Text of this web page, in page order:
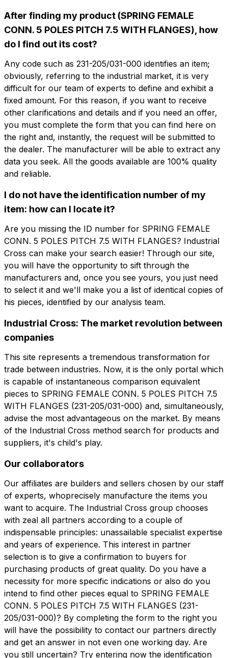
Do you want
Phone
Email
Company role
Note
Send request
Do you want more information?
Fill out the form to ask for a quotation
CFP205-7.5-F
SPRING FEMALE CONN. 5 POLES PITCH
7.5 WITH FLANGES
Technical sheet
Name Phone
Company Company role
Note
Consent mandatory
Consent profiling Consent third party
Send request
After finding my product (SPRING FEMALE
CONN. 5 POLES PITCH 7.5 WITH FLANGES), how
do I find out its cost?
Any code such as 231-205/031-000 identifies an item;
obviously, referring to the industrial market, it is very
difficult for our team of experts to define and exhibit a
fixed amount. For this reason, if you want to receive
other clarifications and details and if you need an offer,
you must complete the form that you can find here on
the right and, instantly, the request will be submitted to
the dealer. The manufacturer will be able to extract any
data you seek. All the goods available are 100% quality
and reliable.
I do not have the identification number of my
item: how can I locate it?
Are you missing the ID number for SPRING FEMALE
CONN. 5 POLES PITCH 7.5 WITH FLANGES? Industrial
Cross can make your search easier! Through our site,
you will have the opportunity to sift through the
manufacturers and, once you see yours, you just need
to select it and we'll make you a list of identical copies of
his pieces, identified by our analysis team.
Industrial Cross: The market revolution between
companies
This site represents a tremendous transformation for
trade between industries. Now, it is the only portal which
is capable of instantaneous comparison equivalent
pieces to SPRING FEMALE CONN. 5 POLES PITCH 7.5
WITH FLANGES (231-205/031-000) and, simultaneously,
advise the most advantageous on the market. By means
of the Industrial Cross method search for products and
suppliers, it's child's play.
Our collaborators
Our affiliates are builders and sellers chosen by our staff
of experts, whoprecisely manufacture the items you
want to acquire. The Industrial Cross group chooses
with zeal all partners according to a couple of
indispensable principles: unassailable specialist expertise
and years of experience. This interest in partner
selection is to give a confirmation to buyers for
purchasing products of great quality. Do you have a
necessity for more specific indications or also do you
intend to find other pieces equal to SPRING FEMALE
CONN. 5 POLES PITCH 7.5 WITH FLANGES (231-
205/031-000)? By completing the form to the right you
will have the possibility to contact our partners directly
and get an answer in not even one working day. Are
you still uncertain? Try entering now the identification